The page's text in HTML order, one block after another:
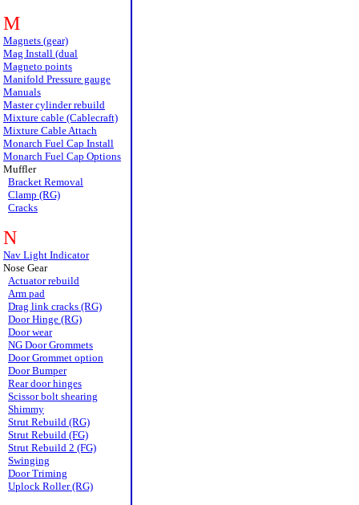
M
Magnets (gear)
Mag Install (dual
Magneto points
Manifold Pressure gauge
Manuals
Master cylinder rebuild
Mixture cable (Cablecraft)
Mixture Cable Attach
Monarch Fuel Cap Install
Monarch Fuel Cap Options
Muffler
Bracket Removal
Clamp (RG)
Cracks
N
Nav Light Indicator
Nose Gear
Actuator rebuild
Arm pad
Drag link cracks (RG)
Door Hinge (RG)
Door wear
NG Door Grommets
Door Grommet option
Door Bumper
Rear door hinges
Scissor bolt shearing
Shimmy
Strut Rebuild (RG)
Strut Rebuild (FG)
Strut Rebuild 2 (FG)
Swinging
Door Triming
Uplock Roller (RG)